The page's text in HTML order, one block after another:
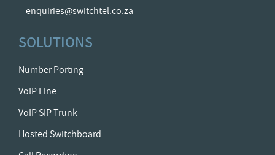
enquiries@switchtel.co.za
SOLUTIONS
Number Porting
VoIP Line
VoIP SIP Trunk
Hosted Switchboard